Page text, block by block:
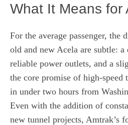
What It Means for
For the average passenger, the
old and new Acela are subtle:
reliable power outlets, and a
the core promise of
in under two hours from
Even with the addition of
new tunnel projects, Amtrak’s